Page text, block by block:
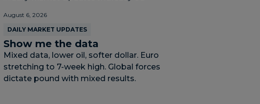
August 6, 2026
DAILY MARKET UPDATES
Show me the data
Mixed data, lower oil, softer dollar. Euro
stretching to 7-week high. Global forces
dictate pound with mixed results.